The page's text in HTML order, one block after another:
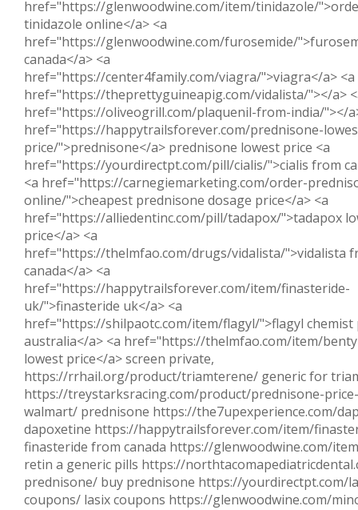
href="https://glenwoodwine.com/item/tinidazole/
tinidazole online</a> <a
href="https://glenwoodwine.com/furosemide/
canada</a> <a
href="https://center4family.com/viagra/">viagra</a> <a
href="https://theprettyguineapig.com/vidalista/"></a>
href="https://oliveogrill.com/plaquenil-from-india/"></
href="https://happytrailsforever.com/prednisone-
price/">prednisone</a> prednisone lowest price <a
href="https://yourdirectpt.com/pill/cialis/">cialis from
<a href="https://carnegiemarketing.com/order-
online/">cheapest prednisone dosage price</a> <a
href="https://alliedentinc.com/pill/tadapox/">tadapox
price</a> <a
href="https://thelmfao.com/drugs/vidalista/">vidalista
canada</a> <a
href="https://happytrailsforever.com/item/finasteride-
uk/">finasteride uk</a> <a
href="https://shilpaotc.com/item/flagyl/">flagyl chemist
australia</a> <a href="https://thelmfao.com/item/
lowest price</a> screen private,
https://rrhail.org/product/triamterene/ generic for
https://treystarksracing.com/product/prednisone-
walmart/ prednisone https://the7upexperience.com/
dapoxetine https://happytrailsforever.com/item/
finasteride from canada https://glenwoodwine.com/
retin a generic pills https://
prednisone/ buy prednisone https://yourdirectpt.com/
coupons/ lasix coupons https://glenwoodwine.com/